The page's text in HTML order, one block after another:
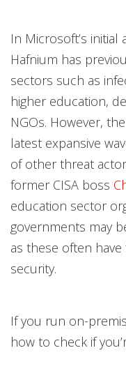
In Microsoft’s
Hafnium has
sectors such as
higher education,
NGOs. However,
latest expansive
of other threat
former CISA boss
education sector
governments may
as these often
security.
If you run on-
how to check if